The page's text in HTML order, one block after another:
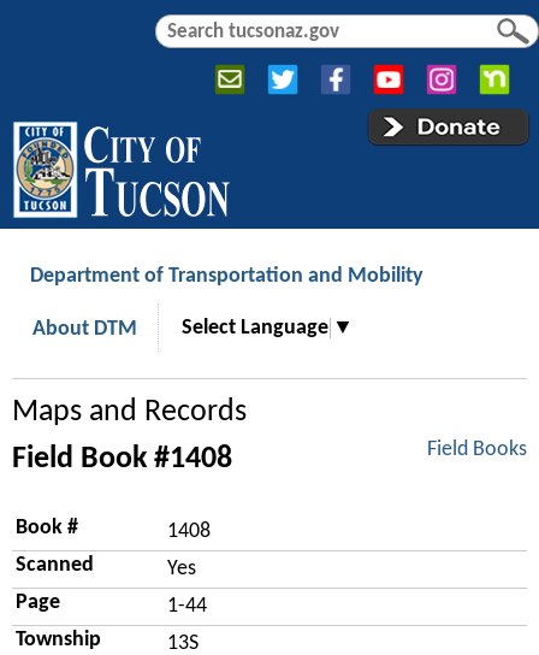
Jump to navigation
S
c
f
o
S
c
Department of Transportation and Mobility
About DTM Select Language ▼
Maps and Records
Field Books
Field Book #1408
Book #
1408
Scanned
Yes
Page
1-44
Township
13S